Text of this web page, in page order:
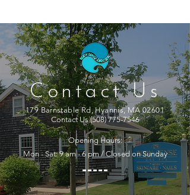
Contact Us
179 Barnstable Rd, Hyannis, MA 02601
Contact Us(508) 775-7546
Opening Hours:
Mon - Sat: 9 am - 6 pm / Closed on Sunday